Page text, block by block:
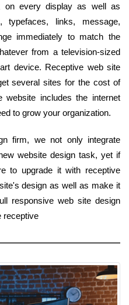
on every display as well as
typefaces, links, message,
immediately to match the
from a television-sized
device. Receptive web site
several sites for the cost of
website includes the internet
to grow your organization.
firm, we not only integrate
website design task, yet if
to upgrade it with receptive
design as well as make it
responsive web site design
receptive